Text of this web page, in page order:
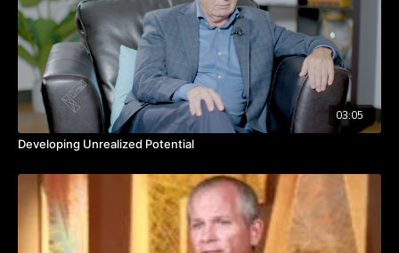
03:05
Developing Unrealized Potential